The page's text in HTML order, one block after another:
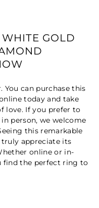
WHITE GOLD
You can purchase this
today and take
love. If you prefer to
person, we welcome
this remarkable
appreciate its
online or in-
find the perfect ring to